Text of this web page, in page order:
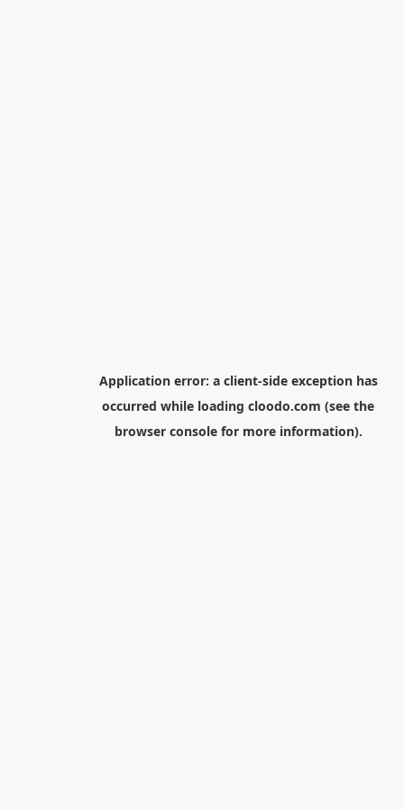
Application error: a client-side exception has
occurred while loading cloodo.com (see the
browser consolefor more information).